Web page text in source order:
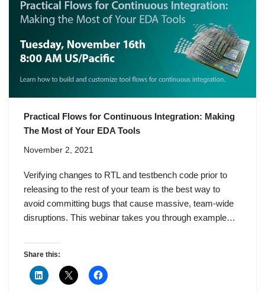
Practical Flows for Continuous Integration: Making
The Most of Your EDA Tools
November 2, 2021
Verifying changes to RTL and testbench code prior to
releasing to the rest of your team is the best way to
avoid committing bugs that cause massive, team-wide
disruptions. This webinar takes you through example…
Share this: